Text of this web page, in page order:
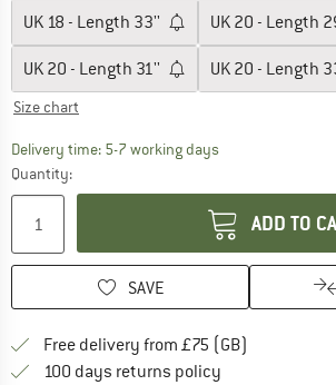
UK 18 - Length 33'' UK 20 - Length
UK 20 - Length 31'' UK 20 - Length
Size chart
Delivery time: 5-7 working daysThe link opens
Quantity:
ADD TO
SAVE
Free delivery from £75 (GB)
100 days returns policy